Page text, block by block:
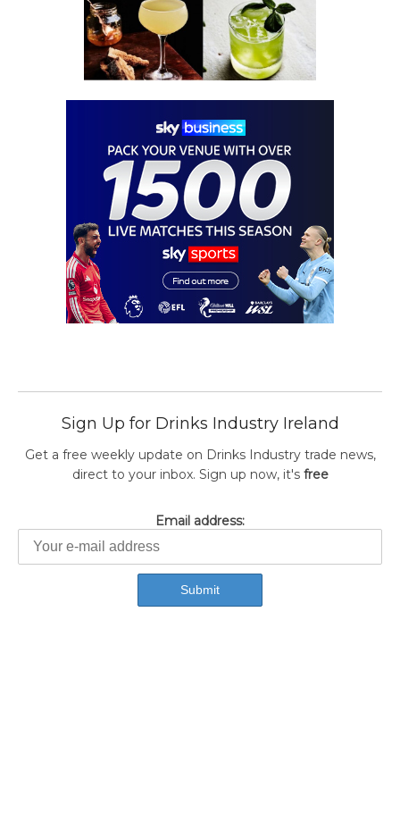
Sign Up for Drinks Industry Ireland
Get a free weekly update on Drinks Industry trade news,
direct to your inbox. Sign up now, it's free
Email address: